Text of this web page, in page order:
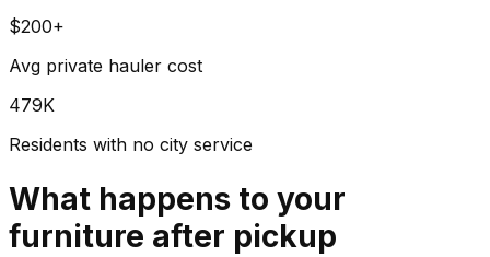
$200+
Avg private hauler cost
479K
Residents with no city service
What happens to your
furniture after pickup